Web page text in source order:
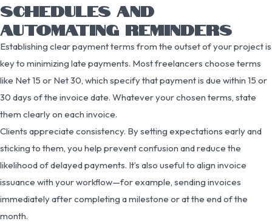
SCHEDULES AND
AUTOMATING REMINDERS
Establishing clear payment terms from the outset of your project is
key to minimizing late payments. Most freelancers choose terms
like Net 15 or Net 30, which specify that payment is due within 15 or
30 days of the invoice date. Whatever your chosen terms, state
them clearly on each invoice.
Clients appreciate consistency. By setting expectations early and
sticking to them, you help prevent confusion and reduce the
likelihood of delayed payments. It’s also useful to align invoice
issuance with your workflow—for example, sending invoices
immediately after completing a milestone or at the end of the
month.